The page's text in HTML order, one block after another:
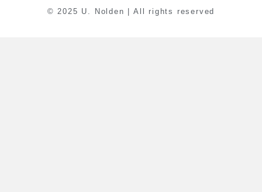
© 2025 U. Nolden | All rights reserved